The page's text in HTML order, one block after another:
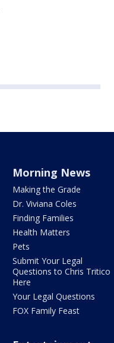
Morning News
Making the Grade
Dr. Viviana Coles
Finding Families
Health Matters
Pets
Submit Your Legal
Questions to Chris Tritico
Here
Your Legal Questions
FOX Family Feast